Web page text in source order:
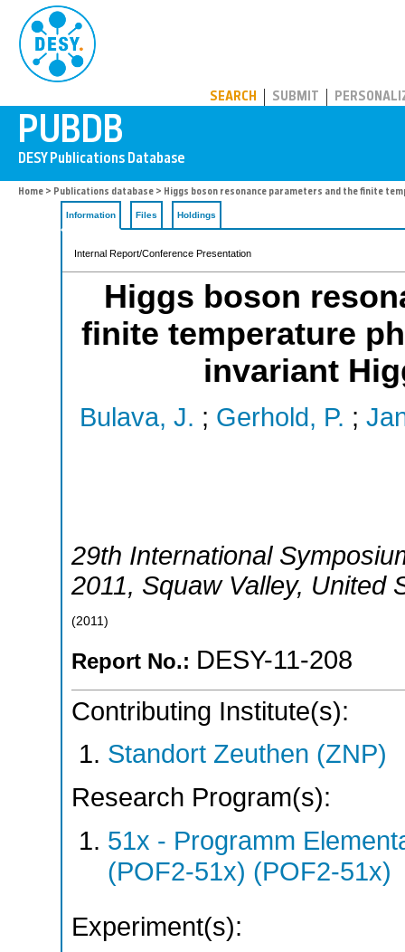
SEARCH SUBMIT
Home > Publications database > Higgs boson resonance parameters and the finite
Information Files Holdings
Internal Report/Conference Presentation
Higgs boson
finite temperature
invariant
Bulava, J. ; Gerhold, P. ;
29th International
2011, Squaw Valley, United
(2011 )
Report No.: DESY-11-208
Contributing Institute(s):
Standort Zeuthen (ZNP)
Research Program(s):
51x - Programm
(POF2-51x) (POF2-51x)
Experiment(s):